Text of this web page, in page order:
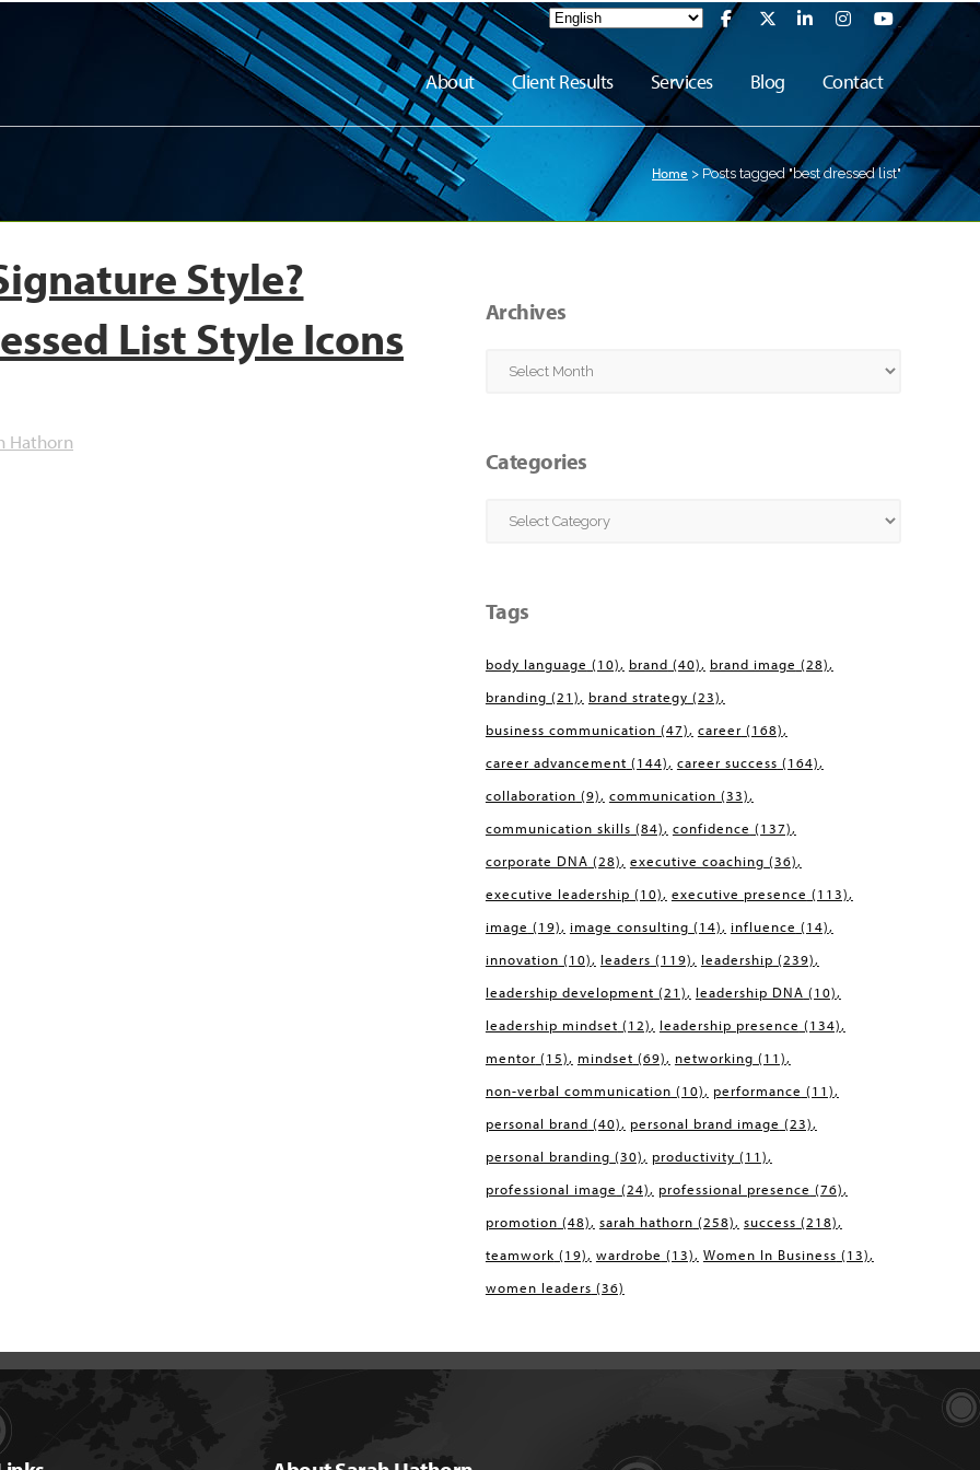
About Client Results Services Blog Contact
Home > Posts tagged "best dressed list"
Style?
List Style Icons
Hathorn
Archives
Archives
Categories
Categories
Tags
body language (10) brand (40) brand image (28)
branding (21) brand strategy (23)
business communication (47) career (168)
career advancement (144) career success (164)
collaboration (9) communication (33)
communication skills (84) confidence (137)
corporate DNA (28) executive coaching (36)
executive leadership (10) executive presence (113)
image (19) image consulting (14) influence (14)
innovation (10) leaders (119) leadership (239)
leadership development (21) leadership DNA (10)
leadership mindset (12) leadership presence (134)
mentor (15) mindset (69) networking (11)
non-verbal communication (10) performance (11)
personal brand (40) personal brand image (23)
personal branding (30) productivity (11)
professional image (24) professional presence (76)
promotion (48) sarah hathorn (258) success (218)
teamwork (19) wardrobe (13) Women In Business (13)
women leaders (36)